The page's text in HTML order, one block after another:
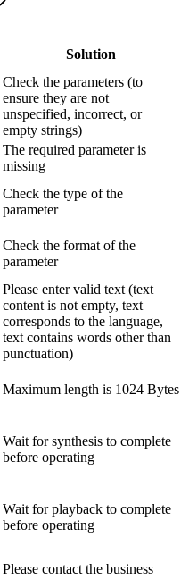
Solution
Check the parameters (to
ensure they are not
unspecified, incorrect, or
empty strings)
The required parameter is
missing
Check the type of the
parameter
Check the format of the
parameter
Please enter valid text (text
content is not empty, text
corresponds to the language,
text contains words other than
punctuation)
Maximum length is 1024 Bytes
Wait for synthesis to complete
before operating
Wait for playback to complete
before operating
Please contact the business